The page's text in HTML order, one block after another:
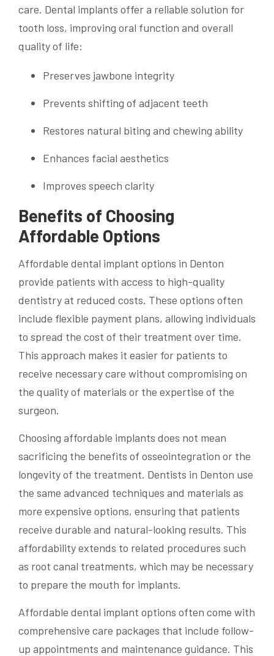
care. Dental implants offer a reliable solution for
tooth loss, improving oral function and overall
quality of life:
Preserves jawbone integrity
Prevents shifting of adjacent teeth
Restores natural biting and chewing ability
Enhances facial aesthetics
Improves speech clarity
Benefits of Choosing
Affordable Options
Affordable dental implant options in Denton
provide patients with access to high-quality
dentistry at reduced costs. These options often
include flexible payment plans, allowing individuals
to spread the cost of their treatment over time.
This approach makes it easier for patients to
receive necessary care without compromising on
the quality of materials or the expertise of the
surgeon.
Choosing affordable implants does not mean
sacrificing the benefits of osseointegration or the
longevity of the treatment. Dentists in Denton use
the same advanced techniques and materials as
more expensive options, ensuring that patients
receive durable and natural-looking results. This
affordability extends to related procedures such
as root canal treatments, which may be necessary
to prepare the mouth for implants.
Affordable dental implant options often come with
comprehensive care packages that include follow-
up appointments and maintenance guidance. This